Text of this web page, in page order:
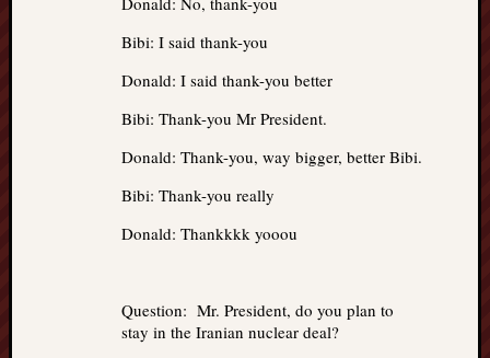
Bibi: I said thank-you
Donald: I said thank-you better
Bibi: Thank-you Mr President.
Donald: Thank-you, way bigger, better Bibi.
Bibi: Thank-you really
Donald: Thankkkk yooou
Question: Mr. President, do you plan to
stay in the Iranian nuclear deal?